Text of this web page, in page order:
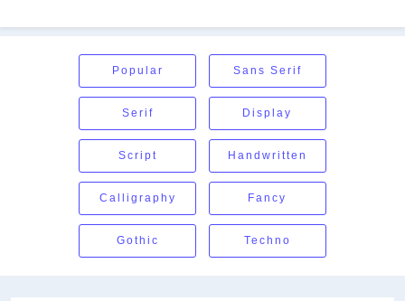
Popular Sans Serif
Serif Display
Script Handwritten
Calligraphy Fancy
Gothic Techno